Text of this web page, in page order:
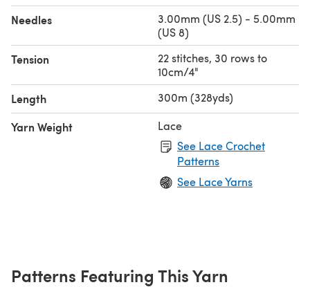
Needles
3.00mm (US 2.5) - 5.00mm
(US 8)
Tension
22 stitches, 30 rows to
10cm/4"
Length 300m (328yds)
Yarn Weight
Lace
See Lace Crochet
Patterns
See Lace Yarns
Patterns Featuring This Yarn